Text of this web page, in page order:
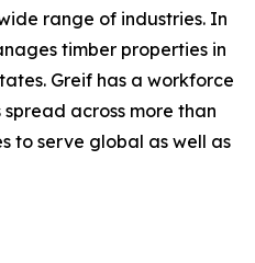
range of industries. In
timber properties in
Greif has a workforce
across more than
to serve global as well as